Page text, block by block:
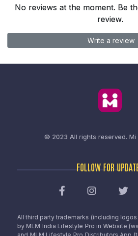
No reviews at the moment. Be
review.
Write a review
© 2023 All rights reserved. Mi
FOLLOW FOR
All third party trademarks (including
by MLM India Lifestyle Pro in Website